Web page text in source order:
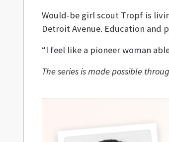
Would-be girl scout Tropf is
Detroit Avenue. Education and
“I feel like a pioneer woman
The series is made possible